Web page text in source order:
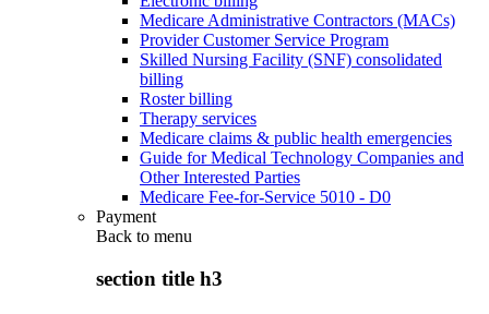
Medicare Administrative Contractors (MACs)
Provider Customer Service Program
Skilled Nursing Facility (SNF) consolidated
billing
Roster billing
Therapy services
Medicare claims & public health emergencies
Guide for Medical Technology Companies and
Other Interested Parties
Medicare Fee-for-Service 5010 - D0
Payment
Back to menu
section title h3